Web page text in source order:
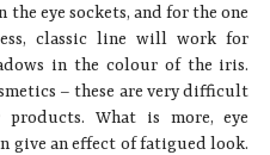
eye sockets, and for the one
classic line will work for
in the colour of the iris.
– these are very difficult
What is more, eye
give an effect of fatigued look.